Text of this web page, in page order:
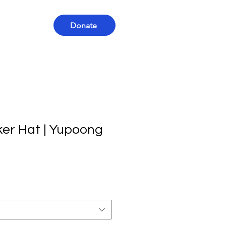
Donate
Hat | Yupoong